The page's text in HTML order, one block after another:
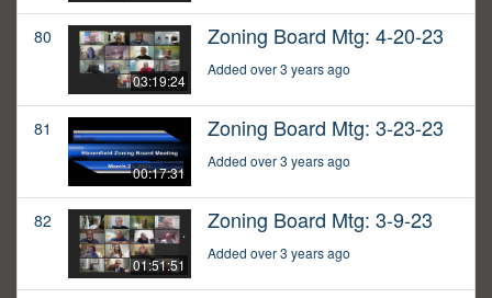
80
03:19:24
Zoning Board Mtg: 4-20-23
Added over 3 years ago
81
00:17:31
Zoning Board Mtg: 3-23-23
Added over 3 years ago
82
01:51:51
Zoning Board Mtg: 3-9-23
Added over 3 years ago